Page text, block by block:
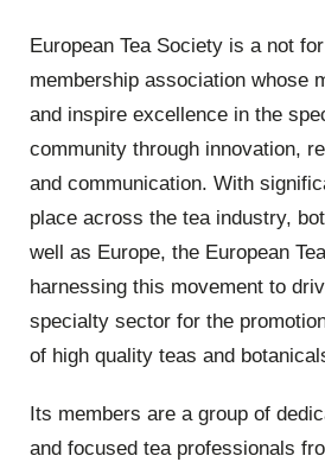
European Tea Society is a not
membership association whose
and inspire excellence in the
community through innovation,
and communication. With
place across the tea industry,
well as Europe, the European
harnessing this movement to
specialty sector for the
of high quality teas and
Its members are a group of
and focused tea professionals